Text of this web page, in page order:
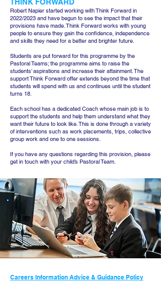
THINK FORWARD
Robert Napier started working with Think Forward in
2022/2023 and have begun to see the impact that their
provisions have made. Think Forward works with young
people to ensure they gain the confidence, independence
and skills they need for a better and brighter future.
Students are put forward for this programme by the
Pastoral Teams; the programme aims to raise the
students’ aspirations and increase their attainment. The
support Think Forward offer extends beyond the time that
students will spend with us and continues until the student
turns 18.
Each school has a dedicated Coach whose main job is to
support the students and help them understand what they
want their future to look like. This is done through a variety
of interventions such as work placements, trips, collective
group work and one to one sessions.
If you have any questions regarding this provision, please
get in touch with your child’s Pastoral Team.
Careers Information Advice & Guidance Policy